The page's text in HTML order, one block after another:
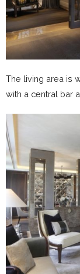
The living area is
with a central bar